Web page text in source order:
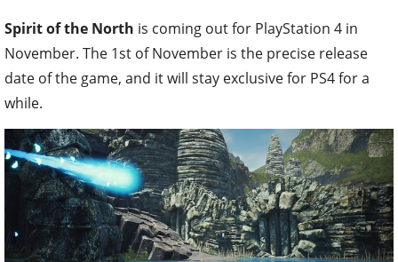
Spirit of the North is coming out for PlayStation 4 in
November. The 1st of November is the precise release
date of the game, and it will stay exclusive for PS4 for a
while.